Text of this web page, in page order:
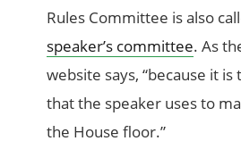
Rules Committee is also
speaker’s committee. As
website says, “because it
that the speaker uses to
the House floor.”